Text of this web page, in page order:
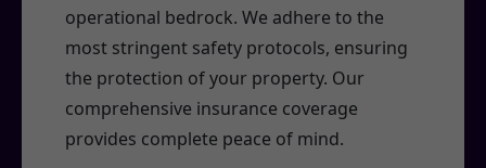
operational bedrock. We adhere to the
most stringent safety protocols, ensuring
the protection of your property. Our
comprehensive insurance coverage
provides complete peace of mind.